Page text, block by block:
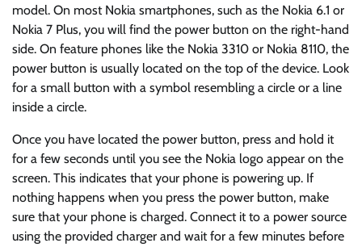
model. On most Nokia smartphones, such as the Nokia 6.1 or
Nokia 7 Plus, you will find the power button on the right-hand
side. On feature phones like the Nokia 3310 or Nokia 8110, the
power button is usually located on the top of the device. Look
for a small button with a symbol resembling a circle or a line
inside a circle.
Once you have located the power button, press and hold it
for a few seconds until you see the Nokia logo appear on the
screen. This indicates that your phone is powering up. If
nothing happens when you press the power button, make
sure that your phone is charged. Connect it to a power source
using the provided charger and wait for a few minutes before